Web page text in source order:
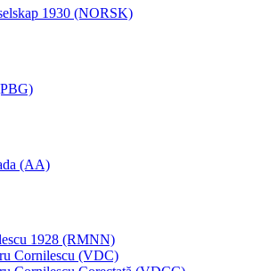
1930 (NORSK)
(AA)
1928 (RMNN)
Cornilescu (VDC)